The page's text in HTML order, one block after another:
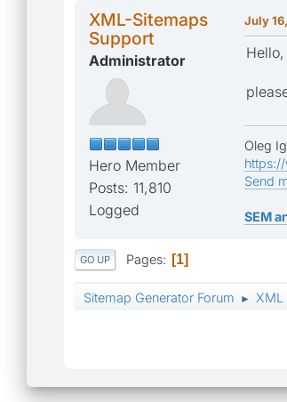
XML-Sitemaps
Support
Administrator
Hero Member
Posts: 11,810
Logged
July
Hello,
Oleg
Send
SEM
GO UP Pages 1
Sitemap Generator Forum ► XML